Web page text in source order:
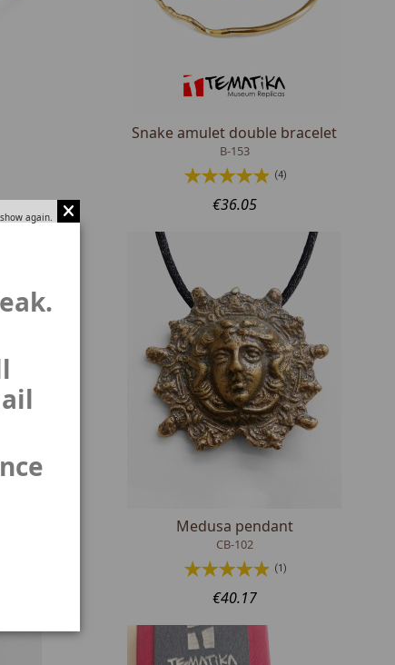
Snake amulet double bracelet
B-153
(4)
€36.05
Medusa pendant
CB-102
(1)
€40.17
again.